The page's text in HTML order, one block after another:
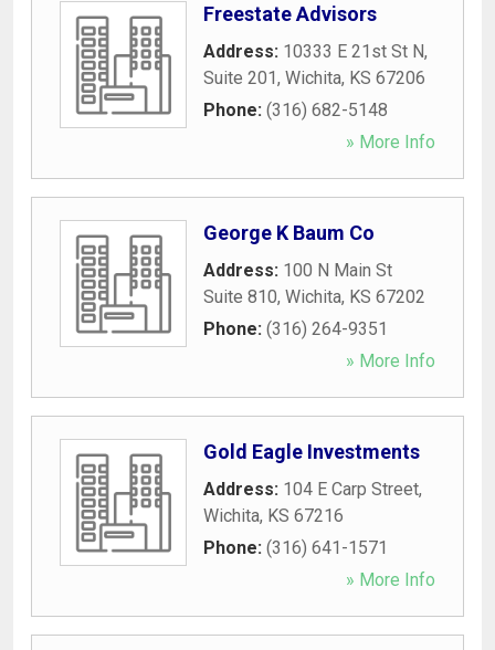
Freestate Advisors
Address: 10333 E 21st St N,
Suite 201, Wichita, KS 67206
Phone: (316) 682-5148
» More Info
George K Baum Co
Address: 100 N Main St
Suite 810, Wichita, KS 67202
Phone: (316) 264-9351
» More Info
Gold Eagle Investments
Address: 104 E Carp Street,
Wichita, KS 67216
Phone: (316) 641-1571
» More Info